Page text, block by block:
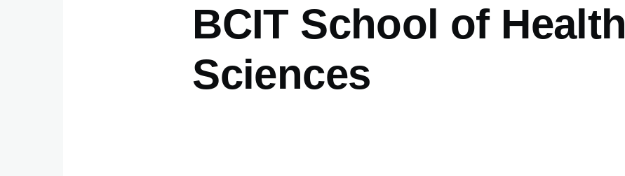
BCIT School of Health
Sciences